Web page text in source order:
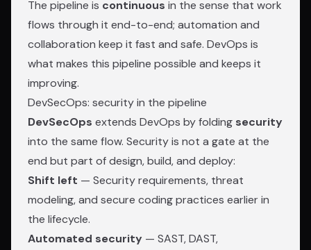
The pipeline is continuous in the sense that work
flows through it end-to-end; automation and
collaboration keep it fast and safe. DevOps is
what makes this pipeline possible and keeps it
improving.
DevSecOps: security in the pipeline
DevSecOps extends DevOps by folding security
into the same flow. Security is not a gate at the
end but part of design, build, and deploy:
Shift left — Security requirements, threat
modeling, and secure coding practices earlier in
the lifecycle.
Automated security — SAST, DAST,